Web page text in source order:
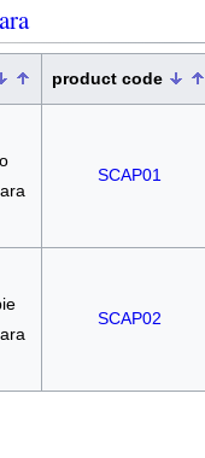
product code
SCAP01
SCAP02